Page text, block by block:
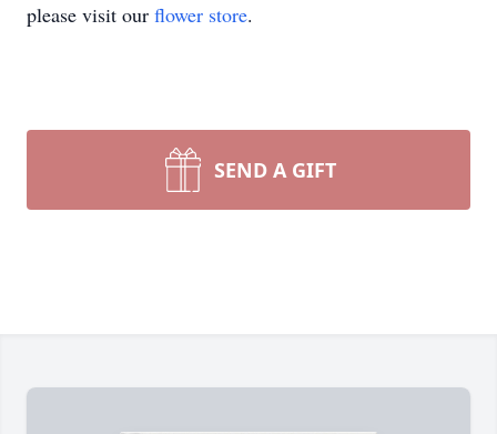
please visit our flower store.
SEND A GIFT